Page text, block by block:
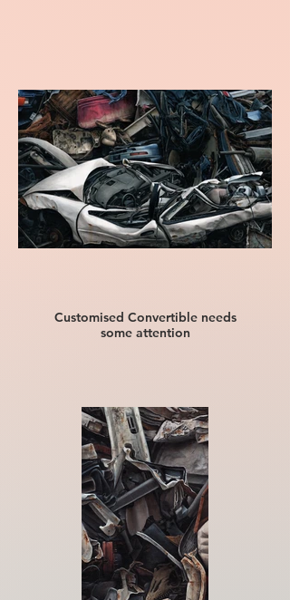
Customised Convertible needs
some attention